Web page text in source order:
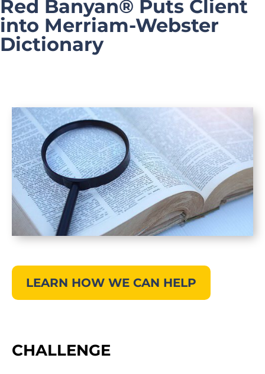
Red Banyan® Puts Client
into Merriam-Webster
Dictionary
LEARN HOW WE CAN HELP
CHALLENGE